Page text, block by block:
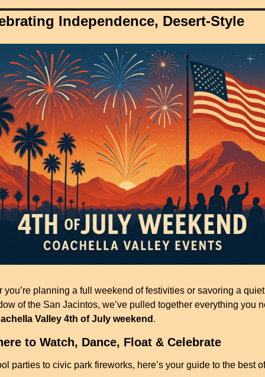
Independence, Desert-Style
you’re planning a full weekend of festivities or savoring a
of the San Jacintos, we’ve pulled together everything you
Valley 4th of July weekend .
to Watch, Dance, Float & Celebrate
parties to civic park fireworks, here’s your guide to the best